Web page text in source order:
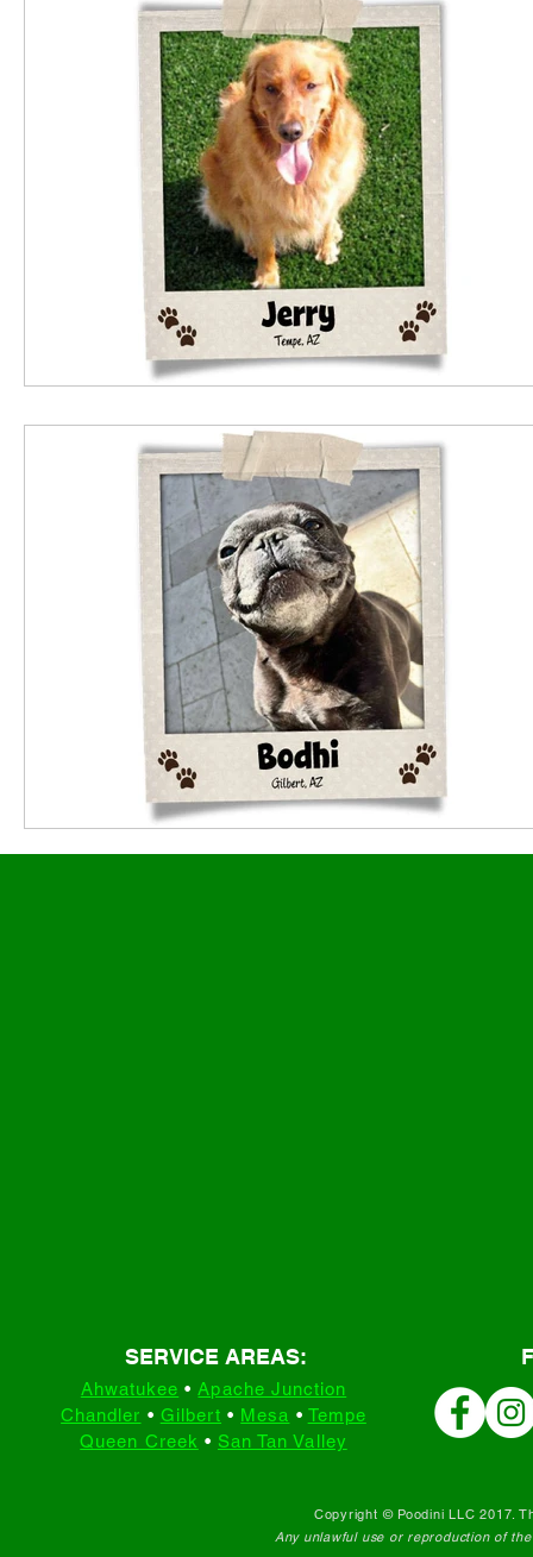
SERVICE AREAS:
Ahwatukee • Apache Junction
Chandler • Gilbert • Mesa • Tempe
Queen Creek • San Tan Valley
Copyright © Poodini LLC 2017.
Any unlawful use or reproduction of